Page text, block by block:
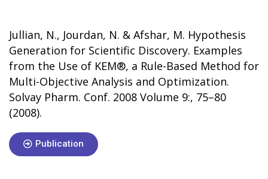
Jullian, N., Jourdan, N. & Afshar, M. Hypothesis
Generation for Scientific Discovery. Examples
from the Use of KEM®, a Rule-Based Method for
Multi-Objective Analysis and Optimization.
Solvay Pharm. Conf. 2008 Volume 9:, 75–80
(2008).
Publication